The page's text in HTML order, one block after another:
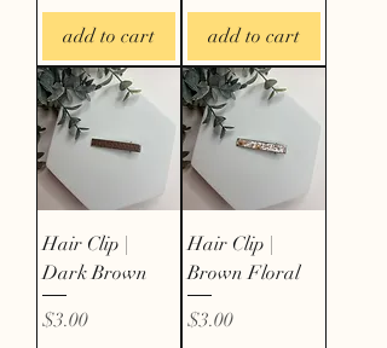
add to cart add to cart
Hair Clip |
Dark Brown
Price
$3.00
Hair Clip |
Brown Floral
Price
$3.00